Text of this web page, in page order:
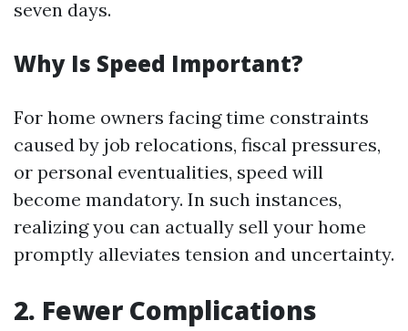
seven days.
Why Is Speed Important?
For home owners facing time constraints
caused by job relocations, fiscal pressures,
or personal eventualities, speed will
become mandatory. In such instances,
realizing you can actually sell your home
promptly alleviates tension and uncertainty.
2. Fewer Complications